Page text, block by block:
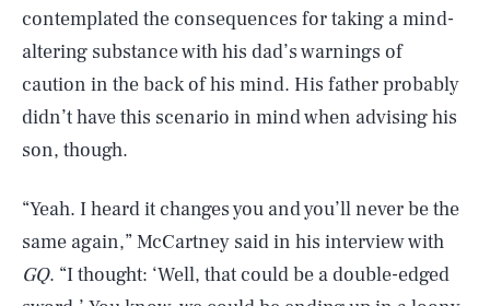
contemplated the consequences for taking a mind-
altering substance with his dad’s warnings of
caution in the back of his mind. His father probably
didn’t have this scenario in mind when advising his
son, though.
“Yeah. I heard it changes you and you’ll never be the
same again,” McCartney said in his interview with
GQ. “I thought: ‘Well, that could be a double-edged